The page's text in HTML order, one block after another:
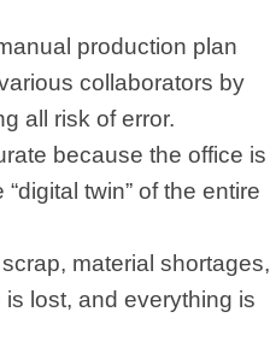
production plan
collaborators by
all risk of error.
because the office is
twin” of the entire
material shortages,
lost, and everything is